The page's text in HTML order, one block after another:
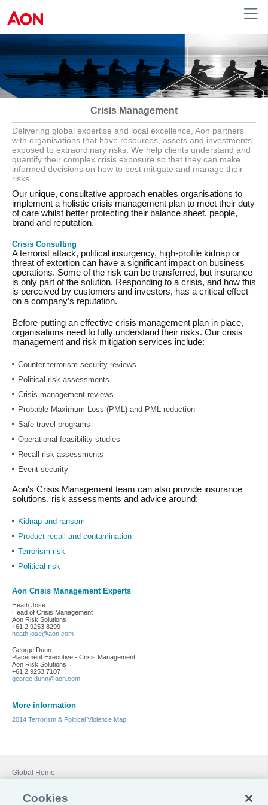
Australia
Crisis Management
Delivering global expertise and local excellence, Aon partners
with organisations that have resources, assets and investments
exposed to extraordinary risks. We help clients understand and
quantify their complex crisis exposure so that they can make
informed decisions on how to best mitigate and manage their
risks.
Our unique, consultative approach enables organisations to
implement a holistic crisis management plan to meet their duty
of care whilst better protecting their balance sheet, people,
brand and reputation.
Crisis Consulting
A terrorist attack, political insurgency, high-profile kidnap or
threat of extortion can have a significant impact on business
operations. Some of the risk can be transferred, but insurance
is only part of the solution. Responding to a crisis, and how this
is perceived by customers and investors, has a critical effect
on a company’s reputation.
Before putting an effective crisis management plan in place,
organisations need to fully understand their risks. Our crisis
management and risk mitigation services include:
Counter terrorism security reviews
Political risk assessments
Crisis management reviews
Probable Maximum Loss (PML) and PML reduction
Safe travel programs
Operational feasibility studies
Recall risk assessments
Event security
Aon's Crisis Management team can also provide insurance
solutions, risk assessments and advice around:
Kidnap and ransom
Product recall and contamination
Terrorism risk
Political risk
Aon Crisis Management Experts
Heath Jose
Head of Crisis Management
Aon Risk Solutions
+61 2 9253 8299
heath.jose@aon.com
George Dunn
Placement Executive - Crisis Management
Aon Risk Solutions
+61 2 9253 7107
george.dunn@aon.com
More information
2014 Terrorism & Political Violence Map
Global Home
Cookies